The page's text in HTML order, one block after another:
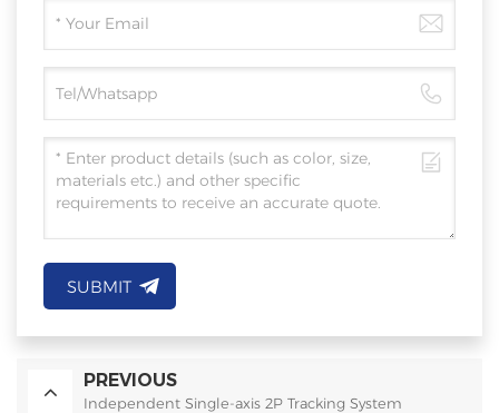
SUBMIT
PREVIOUS
Independent Single-axis 2P Tracking System